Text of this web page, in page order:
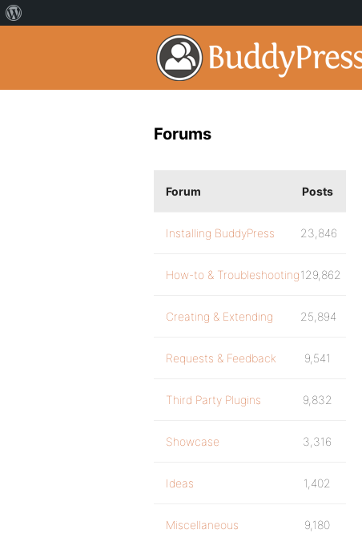
Forums
Forum Posts
Installing BuddyPress 23,846
How-to & Troubleshooting129,862
Creating & Extending 25,894
Requests & Feedback 9,541
Third Party Plugins 9,832
Showcase 3,316
Ideas 1,402
Miscellaneous 9,180